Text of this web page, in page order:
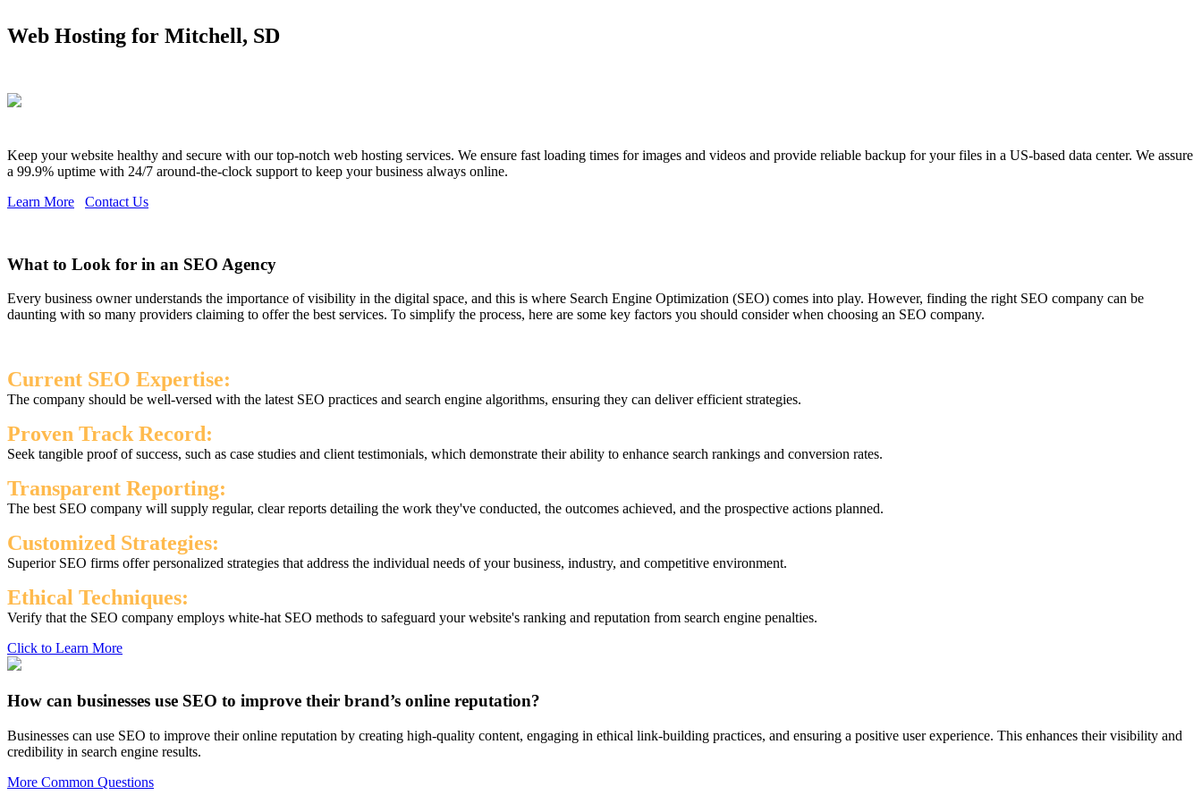
Web Hosting for Mitchell, SD
Keep your website healthy and secure with our top-notch web hosting services. We ensure fast loading times for images and videos and provide reliable backup for your files in a US-based data center. We assure
a 99.9% uptime with 24/7 around-the-clock support to keep your business always online.
Learn More
Contact Us
What to Look for in an SEO Agency
Every business owner understands the importance of visibility in the digital space, and this is where Search Engine Optimization (SEO) comes into play. However, finding the right SEO company can be
daunting with so many providers claiming to offer the best services. To simplify the process, here are some key factors you should consider when choosing an SEO company.
Current SEO Expertise:
The company should be well-versed with the latest SEO practices and search engine algorithms, ensuring they can deliver efficient strategies.
Proven Track Record:
Seek tangible proof of success, such as case studies and client testimonials, which demonstrate their ability to enhance search rankings and conversion rates.
Transparent Reporting:
The best SEO company will supply regular, clear reports detailing the work they've conducted, the outcomes achieved, and the prospective actions planned.
Customized Strategies:
Superior SEO firms offer personalized strategies that address the individual needs of your business, industry, and competitive environment.
Ethical Techniques:
Verify that the SEO company employs white-hat SEO methods to safeguard your website's ranking and reputation from search engine penalties.
Click to Learn More
How can businesses use SEO to improve their brand’s online reputation?
Businesses can use SEO to improve their online reputation by creating high-quality content, engaging in ethical link-building practices, and ensuring a positive user experience. This enhances their visibility and
credibility in search engine results.
More Common Questions